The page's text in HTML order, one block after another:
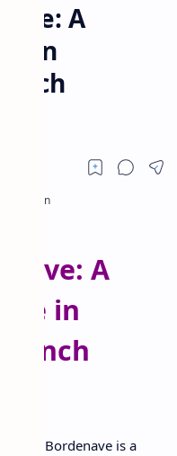
A
in
A
in
Bordenave is a